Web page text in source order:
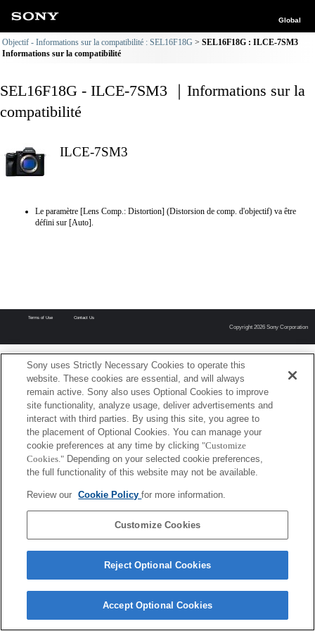
Global
Objectif - Informations sur la compatibilité : SEL16F18G
SEL16F18G : ILCE-7SM3
Informations sur la compatibilité
SEL16F18G - ILCE-7SM3 ｜Informations sur la
compatibilité
ILCE-7SM3
Le paramètre [Lens Comp.: Distortion] (Distorsion de comp. d'objectif) va être
défini sur [Auto].
Terms of Use Contact Us
Copyright 2026 Sony Corporation
Sony uses Strictly Necessary Cookies to operate this
website. These cookies are essential, and will always
remain active. Sony also uses Optional Cookies to improve
site functionality, analyze usage, deliver advertisements and
interact with third parties. By using this site, you agree to
the placement of Optional Cookies. You can manage your
cookie preferences at any time by clicking "Customize
Cookies." Depending on your selected cookie preferences,
the full functionality of this website may not be available.
Review our Cookie Policyfor more information.
Customize Cookies
Reject Optional Cookies
Accept Optional Cookies